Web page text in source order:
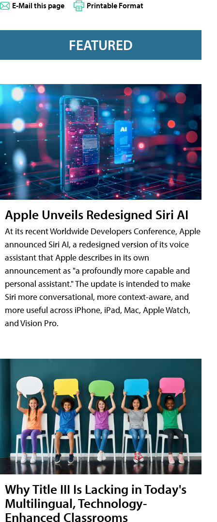
E-Mail this page Printable Format
FEATURED
Apple Unveils Redesigned Siri AI
At its recent Worldwide Developers Conference, Apple
announced Siri AI, a redesigned version of its voice
assistant that Apple describes in its own
announcement as "a profoundly more capable and
personal assistant." The update is intended to make
Siri more conversational, more context-aware, and
more useful across iPhone, iPad, Mac, Apple Watch,
and Vision Pro.
Why Title III Is Lacking in Today's
Multilingual, Technology-
Enhanced Classrooms